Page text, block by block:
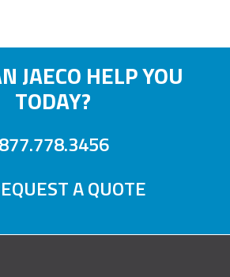
JAECO HELP YOU
TODAY?
877.778.3456
A QUOTE